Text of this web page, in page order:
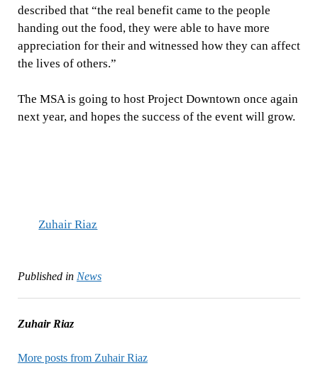
described that “the real benefit came to the people
handing out the food, they were able to have more
appreciation for their and witnessed how they can affect
the lives of others.”
The MSA is going to host Project Downtown once again
next year, and hopes the success of the event will grow.
Zuhair Riaz
Published in News
Zuhair Riaz
More posts from Zuhair Riaz